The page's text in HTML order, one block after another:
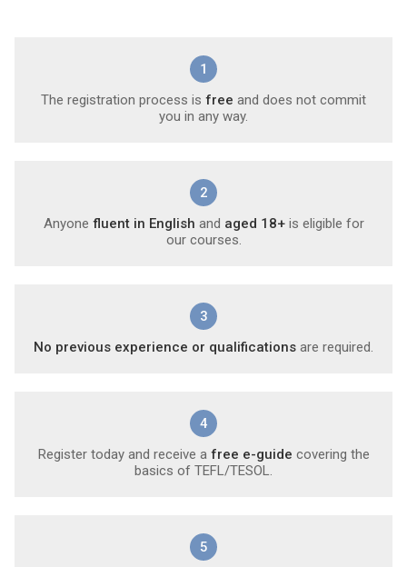
1
The registration process is free and does not commit
you in any way.
2
Anyone fluent in English and aged 18+is eligible for
our courses.
3
No previous experience or qualifications are required.
4
Register today and receive a free e-guide covering the
basics of TEFL/TESOL.
5